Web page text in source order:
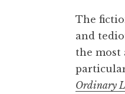
The
and
the most
Ordinary